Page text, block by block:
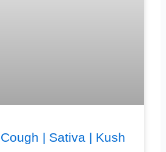
| Sativa | Kush